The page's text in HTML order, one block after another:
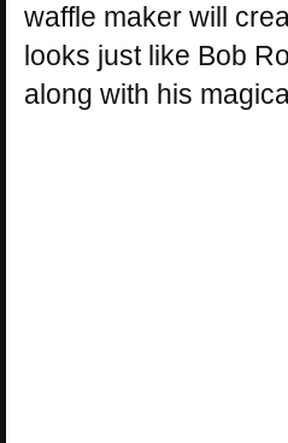
waffle maker will
looks just like Bob
along with his